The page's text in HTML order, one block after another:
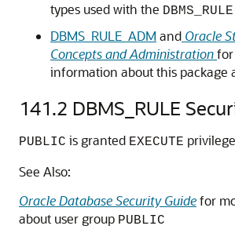
types used with the DBMS_RULE
DBMS_RULE_ADM and Oracle
Concepts and Administration
information about this package
141.2 DBMS_RULE
PUBLIC is granted EXECUTE
See Also:
Oracle Database Security Guidefor
about user group PUBLIC